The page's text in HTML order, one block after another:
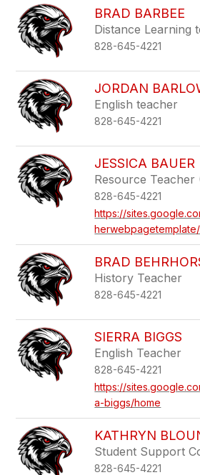
BRAD BARBEE
Distance Learning
828-645-4221
JORDAN
English teacher
828-645-4221
JESSICA BAUER
Resource Teacher
828-645-4221
https://
BRAD
History Teacher
828-645-4221
SIERRA BIGGS
English Teacher
828-645-4221
https://
a-biggs/home
KATHRYN
Student Support
828-645-4221